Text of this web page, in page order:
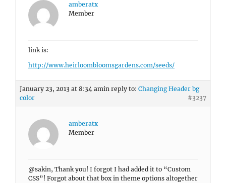
amberatx
Member
link is:
http://www.heirloombloomsgardens.com/seeds/
January 23, 2013 at 8:34 amin reply to: Changing Header bg
color
#3237
amberatx
Member
@sakin, Thank you! I forgot I had added it to “Custom
CSS”! Forgot about that box in theme options altogether